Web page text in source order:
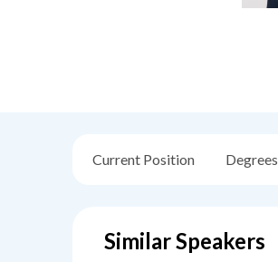
Current Position Degrees
Similar Speakers